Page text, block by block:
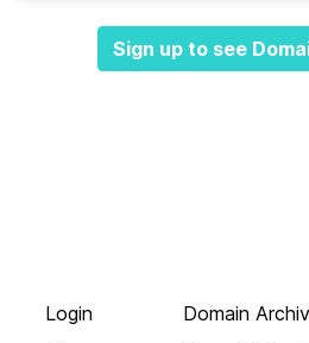
Sign up to see
Login
Domain